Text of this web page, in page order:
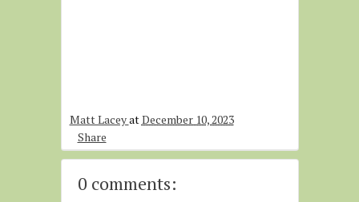
Matt LaceyatDecember 10, 2023
Share
0 comments: